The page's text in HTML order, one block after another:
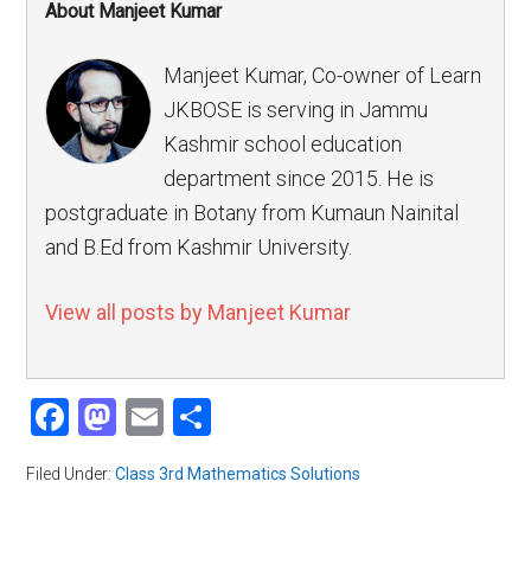
About Manjeet Kumar
Manjeet Kumar, Co-owner of Learn
JKBOSE is serving in Jammu
Kashmir school education
department since 2015. He is
postgraduate in Botany from Kumaun Nainital
and B.Ed from Kashmir University.
View all posts by Manjeet Kumar
Facebook
Mastodon
Email
Filed Under:Class 3rd Mathematics Solutions